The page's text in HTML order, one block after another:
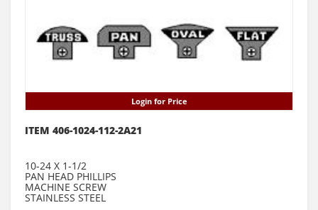
Login for Price
ITEM 406-1024-112-2A21
10-24 X 1-1/2
PAN HEAD PHILLIPS
MACHINE SCREW
STAINLESS STEEL